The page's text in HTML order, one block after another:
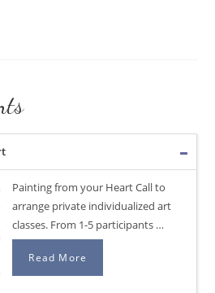
Painting from your Heart Call to
arrange private individualized art
classes. From 1-5 participants …
Read More